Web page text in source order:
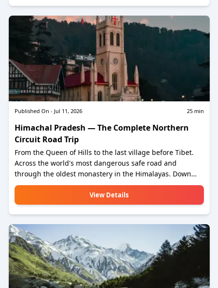
telescope at.
Published On - Jul 11, 2026 25min
Himachal Pradesh — The Complete Northern
Circuit Road Trip
From the Queen of Hills to the last village before Tibet.
Across the world's most dangerous safe road and
through the oldest monastery in the Himalayas. Down
from the cold desert plateau to the world's second-
highest paragliding site and on to the hill station where a
Tibetan exile has been running for sixty-five years.
Fourteen to seventeen days. Roughly two thousand
kilometres. One road trip that contains everything India's
most extraordinary mountain state has to offer.
View Details